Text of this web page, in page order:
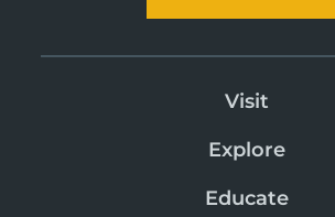
Visit
Explore
Educate